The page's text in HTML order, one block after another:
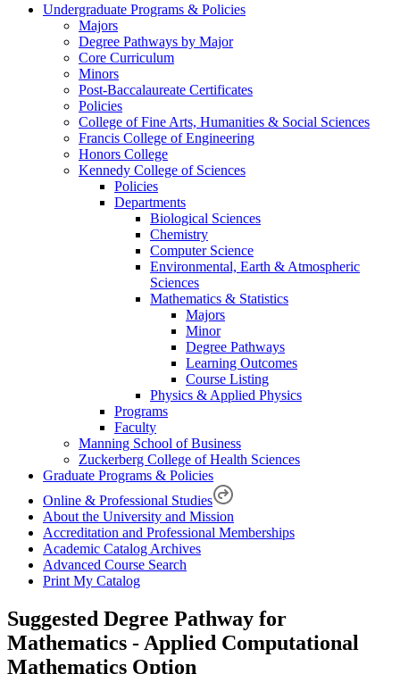
Undergraduate Programs & Policies
Majors
Degree Pathways by Major
Core Curriculum
Minors
Post-Baccalaureate Certificates
Policies
College of Fine Arts, Humanities & Social Sciences
Francis College of Engineering
Honors College
Kennedy College of Sciences
Policies
Departments
Biological Sciences
Chemistry
Computer Science
Environmental, Earth & Atmospheric
Sciences
Mathematics & Statistics
Majors
Minor
Degree Pathways
Learning Outcomes
Course Listing
Physics & Applied Physics
Programs
Faculty
Manning School of Business
Zuckerberg College of Health Sciences
Graduate Programs & Policies
Online & Professional Studies
About the University and Mission
Accreditation and Professional Memberships
Academic Catalog Archives
Advanced Course Search
Print My Catalog
Suggested Degree Pathway for
Mathematics - Applied Computational
Mathematics Option